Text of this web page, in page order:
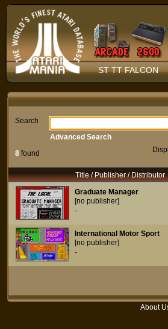
ST TT FALCON
Search
8 found
Advanced Search
Title / Publisher / Distributor
Graduate Manager
[no publisher]
-
International Motor Sport
[no publisher]
-
About